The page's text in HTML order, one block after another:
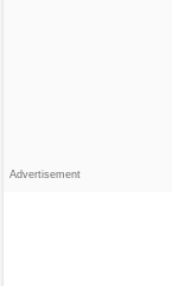
Advertisement